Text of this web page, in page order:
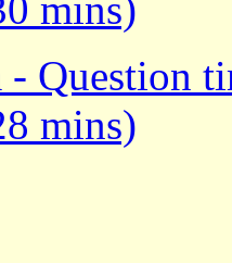
Question
mins)